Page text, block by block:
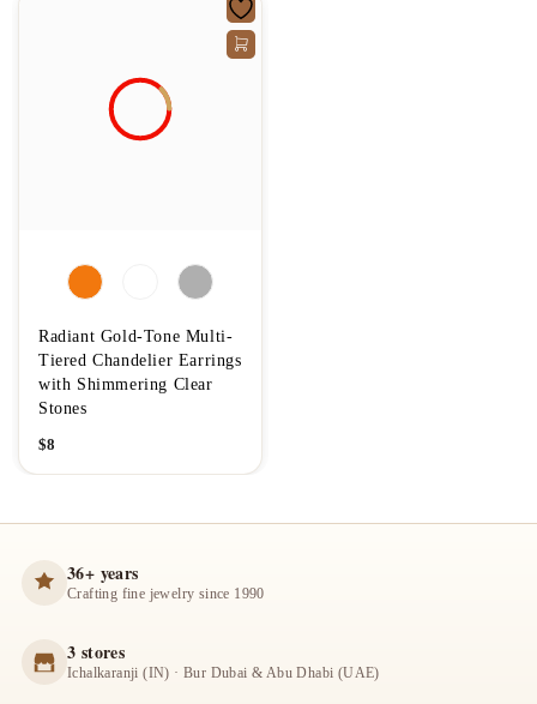
Radiant Gold-Tone Multi-
Tiered Chandelier Earrings
with Shimmering Clear
Stones
$8
36+ years
Crafting fine jewelry since 1990
3 stores
Ichalkaranji (IN) · Bur Dubai & Abu Dhabi (UAE)